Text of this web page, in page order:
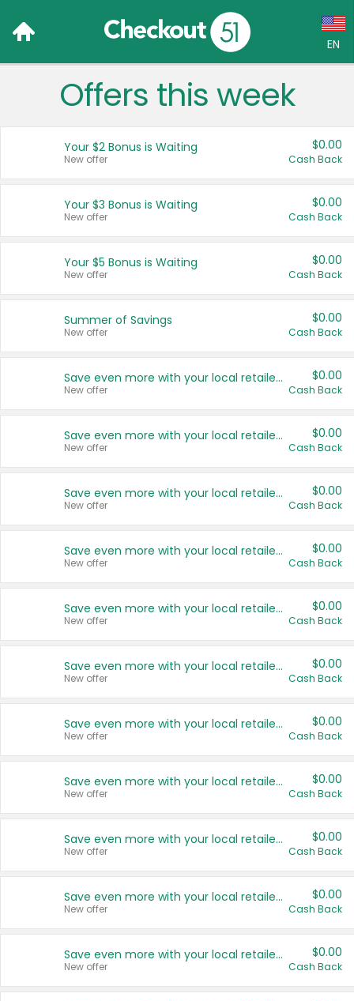
EN
Language:
Français (CA)
United States
Offers this week
Your $2 Bonus is Waiting
New offer
$0.00
Cash Back
Your $3 Bonus is Waiting
New offer
$0.00
Cash Back
Your $5 Bonus is Waiting
New offer
$0.00
Cash Back
Summer of Savings
New offer
$0.00
Cash Back
Save even more with your local retailers
New offer
$0.00
Cash Back
Save even more with your local retailers
New offer
$0.00
Cash Back
Save even more with your local retailers
New offer
$0.00
Cash Back
Save even more with your local retailers
New offer
$0.00
Cash Back
Save even more with your local retailers
New offer
$0.00
Cash Back
Save even more with your local retailers
New offer
$0.00
Cash Back
Save even more with your local retailers
New offer
$0.00
Cash Back
Save even more with your local retailers
New offer
$0.00
Cash Back
Save even more with your local retailers
New offer
$0.00
Cash Back
Save even more with your local retailers
New offer
$0.00
Cash Back
Save even more with your local retailers
New offer
$0.00
Cash Back